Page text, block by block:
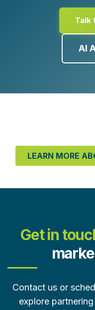
Talk
AI
LEARN MORE
Get in
Contact us or
explore